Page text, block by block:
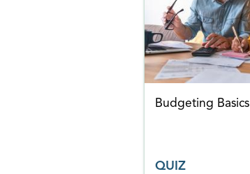
Budgeting Basics
QUIZ